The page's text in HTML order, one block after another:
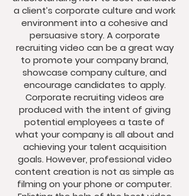
a client’s corporate culture and work
environment into a cohesive and
persuasive story. A corporate
recruiting video can be a great way
to promote your company brand,
showcase company culture, and
encourage candidates to apply.
Corporate recruiting videos are
produced with the intent of giving
potential employees a taste of
what your company is all about and
achieving your talent acquisition
goals. However, professional video
content creation is not as simple as
filming on your phone or computer.